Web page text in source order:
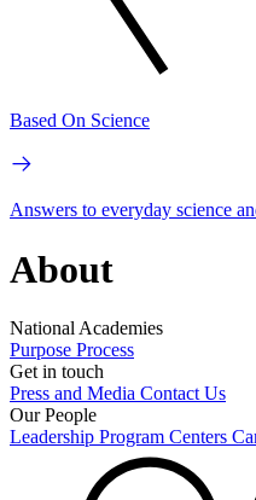
Based On Science
Answers to everyday science
About
National Academies
Purpose Process
Get in touch
Press and Media Contact Us
Our People
Leadership Program Centers